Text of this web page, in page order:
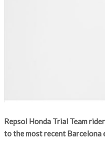
Repsol Honda Trial Team
to the most recent Barcelona